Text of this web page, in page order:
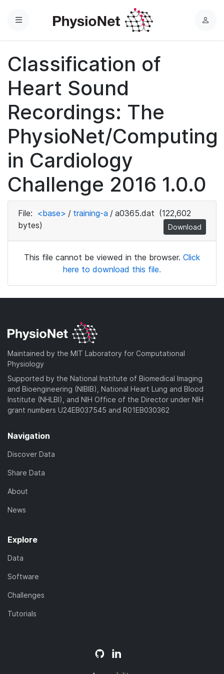
Menu
L
Classification of
Heart Sound
Recordings: The
PhysioNet/Computing
in Cardiology
Challenge 2016 1.0.0
File: <base> / training-a / a0365.dat (122,602
bytes)
Download
This file cannot be viewed in the browser. Click
here to download this file.
Maintained by the MIT Laboratory for Computational
Physiology
Supported by the National Institute of Biomedical Imaging
and Bioengineering (NIBIB), National Heart Lung and Blood
Institute (NHLBI), and NIH Office of the Director under NIH
grant numbers U24EB037545 and R01EB030362
Navigation
Discover Data
Share Data
About
News
Explore
Data
Software
Challenges
Tutorials